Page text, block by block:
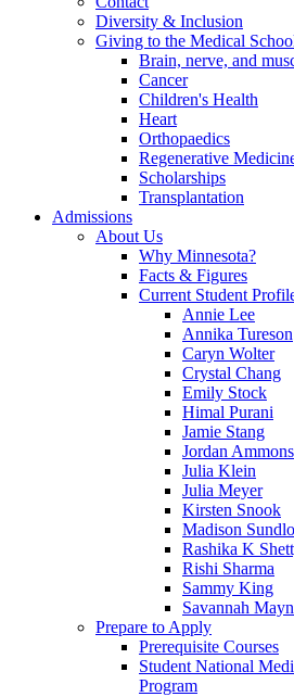
Diversity & Inclusion
Giving to the Medical
Brain, nerve, and
Cancer
Children's Health
Heart
Orthopaedics
Regenerative
Scholarships
Transplantation
Admissions
About Us
Why Minnesota?
Facts & Figures
Current Student
Annie Lee
Annika Tureson
Caryn Wolter
Crystal Chang
Emily Stock
Himal Purani
Jamie Stang
Jordan Ammons
Julia Klein
Julia Meyer
Kirsten Snook
Madison
Rashika K
Rishi Sharma
Sammy King
Savannah
Prepare to Apply
Prerequisite Courses
Student National
Program